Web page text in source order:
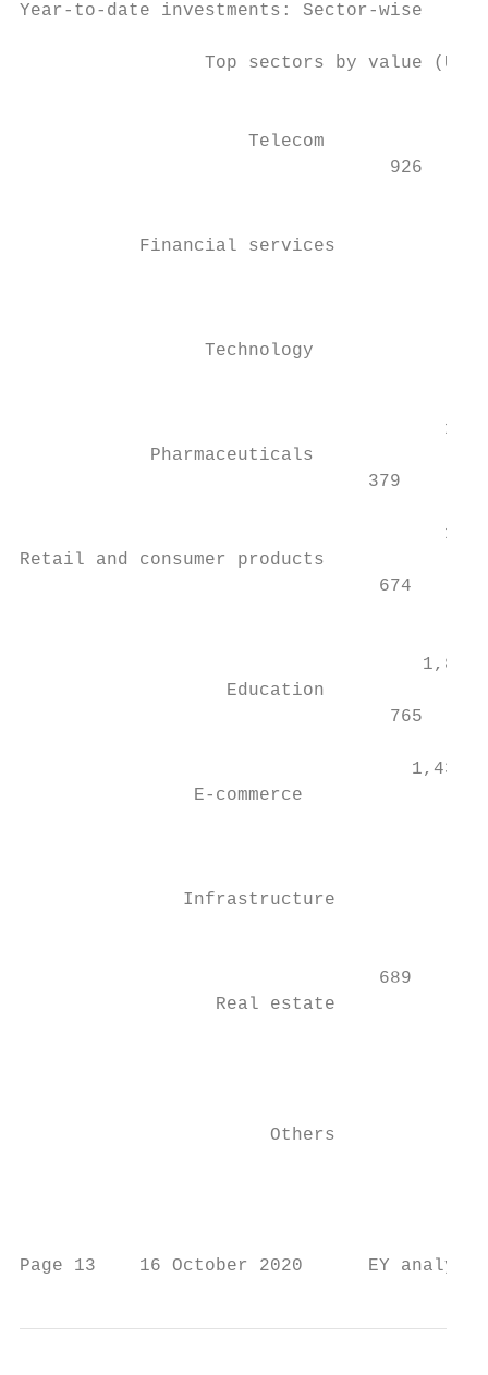
Year-to-date investments: Sector-wise
Top sectors by value
Telecom
926
Financial services
                 Technology
            Pharmaceuticals
                                379
Retail and consumer products
674
                                     1,871
Education
765
                                    1,437
E-commerce
Infrastructure
689
Real estate
                       Others
Page 13    16 October 2020      EY analysis